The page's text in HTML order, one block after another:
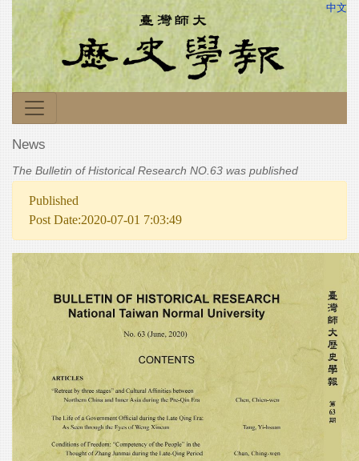
中文
News
The Bulletin of Historical Research NO.63 was published
Published
Post Date:2020-07-01 7:03:49